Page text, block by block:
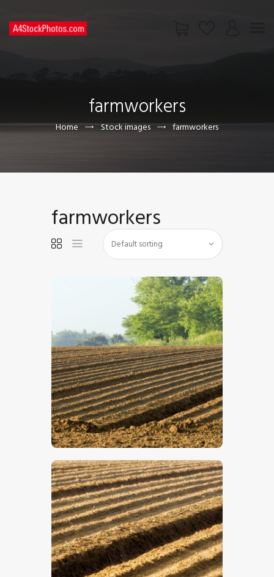
farmworkers
Home Stock images farmworkers
CONTACT US
farmworkers
$5.00